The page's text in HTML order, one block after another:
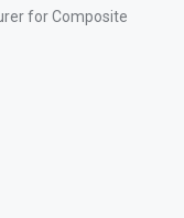
for Composite